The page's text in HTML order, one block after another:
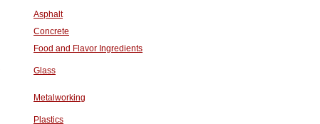
Asphalt
Concrete
Food and Flavor Ingredients
Glass
Metalworking
Plastics